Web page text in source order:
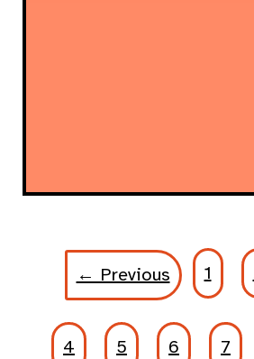
← Previous 1
4 5 6 7